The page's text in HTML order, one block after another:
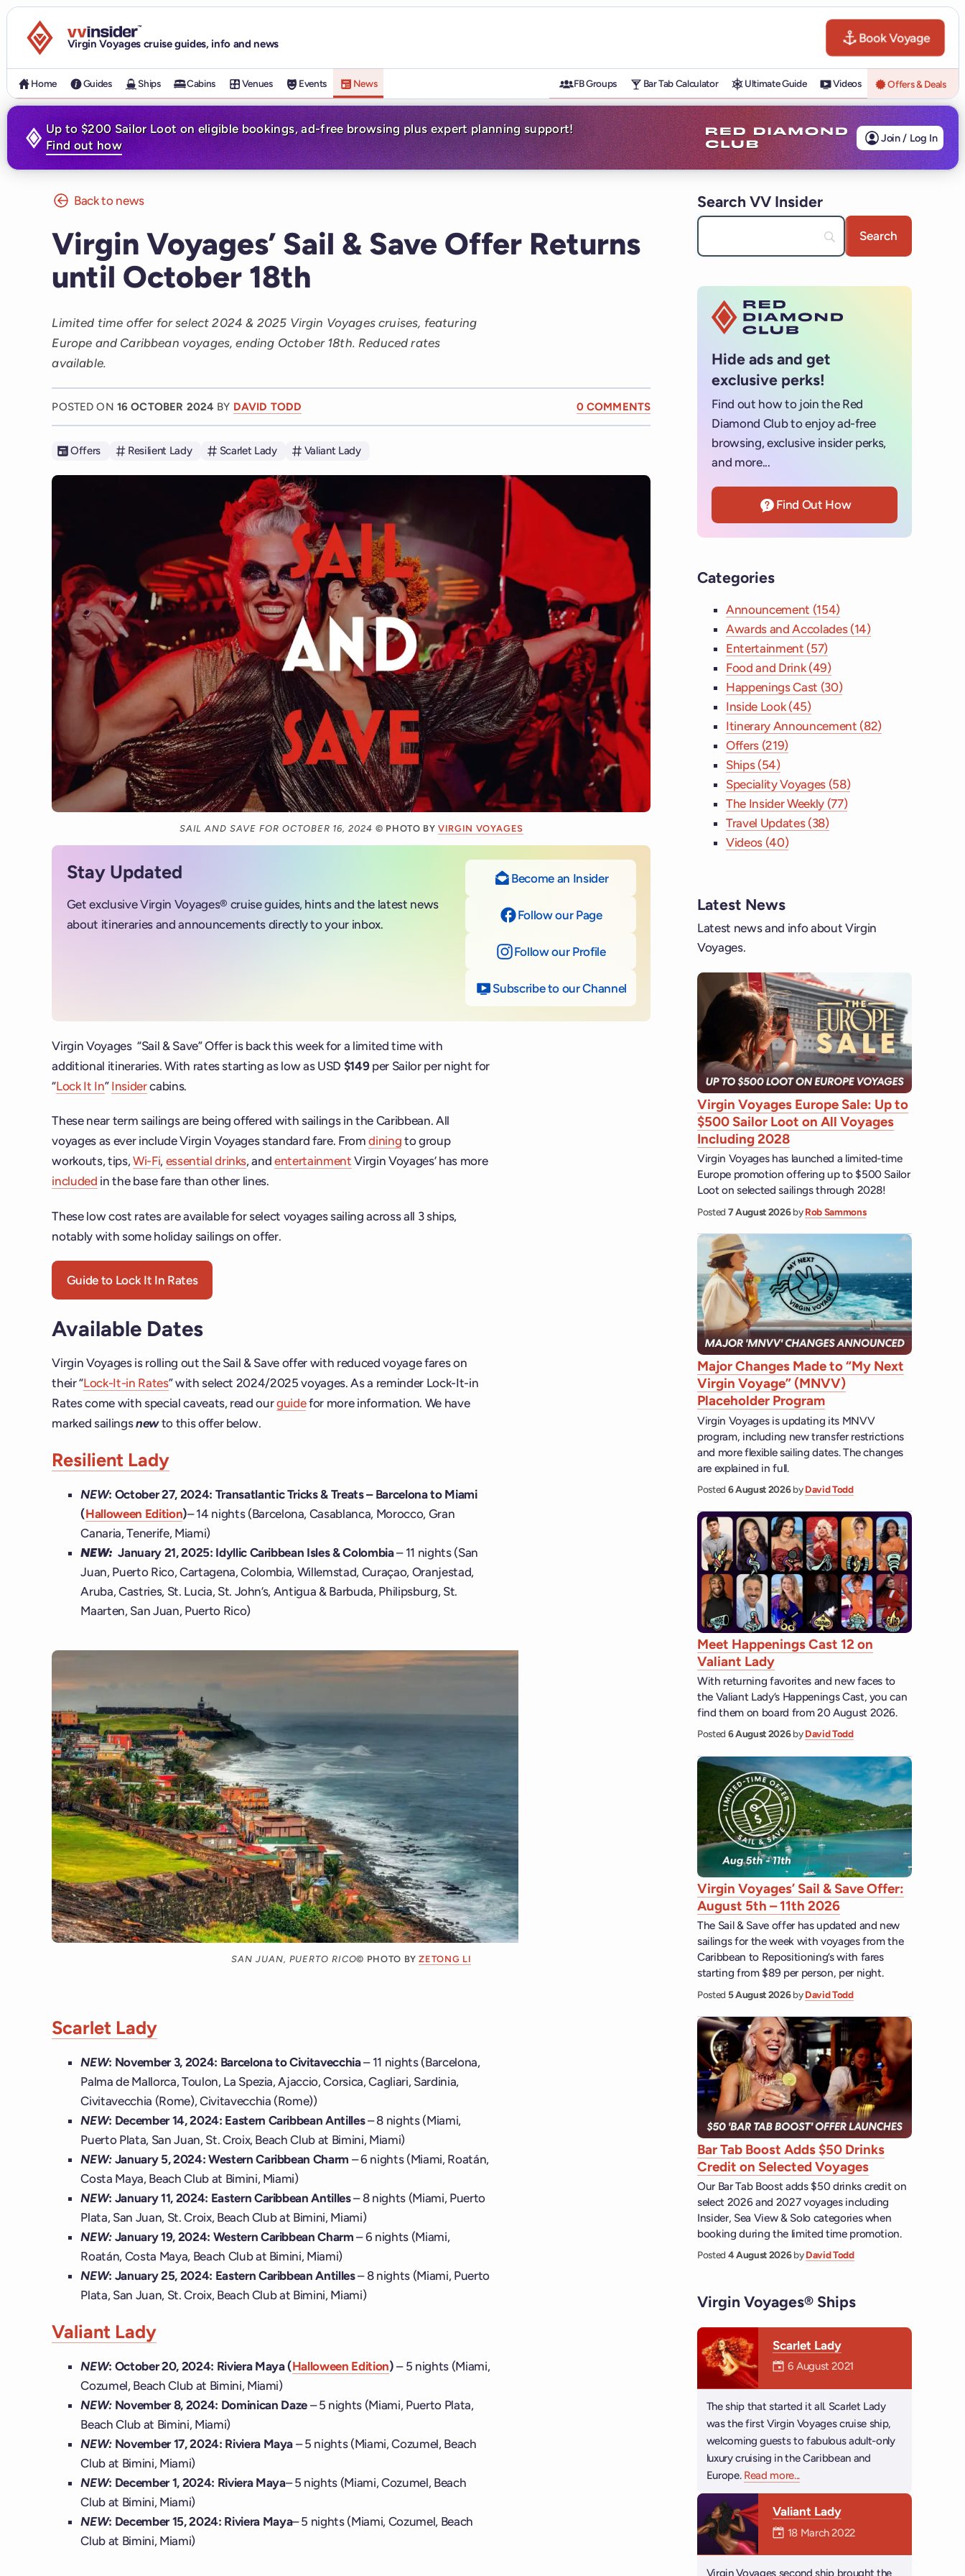
Visit the VV Insider homepage
Virgin Voyages cruise guides, info and news Book Voyage
Home Guides Ships Cabins Venues Events News FB Groups Bar Tab Calculator Ultimate Guide Videos Offers & Deals
Up to $200 Sailor Loot on eligible bookings, ad-free browsing plus expert planning support!
Find out how
Join / Log In
Back to news
Virgin Voyages’ Sail & Save Offer Returns
until October 18th
Limited time offer for select 2024 & 2025 Virgin Voyages cruises, featuring
Europe and Caribbean voyages, ending October 18th. Reduced rates
available.
POSTED ON 16 OCTOBER 2024 BY DAVID TODD 0 COMMENTS
Offers Resilient Lady Scarlet Lady Valiant Lady
SAIL AND SAVE FOR OCTOBER 16, 2024© PHOTO BYVIRGIN VOYAGES
Stay Updated
Get exclusive Virgin Voyages® cruise guides, hints and the latest news
about itineraries and announcements directly to your inbox.
Become an Insider
Follow our Pageon Facebook
Follow our Profileon Instagram
Subscribe to our Channel
Virgin Voyages “Sail & Save” Offer is back this week for a limited time with
additional itineraries. With rates starting as low as USD $149 per Sailor per night for
“Lock It In” Insidercabins.
These near term sailings are being offered with sailings in the Caribbean. All
voyages as ever include Virgin Voyages standard fare. Fromdining to group
workouts, tips,Wi-Fi, essential drinks, andentertainment Virgin Voyages’ has more
included in the base fare than other lines.
These low cost rates are available for select voyages sailing across all 3 ships,
notably with some holiday sailings on offer.
Guide to Lock It In Rates
Available Dates
Virgin Voyages is rolling out the Sail & Save offer with reduced voyage fares on
their “Lock-It-in Rates” with select 2024/2025 voyages. As a reminder Lock-It-in
Rates come with special caveats, read ourguidefor more information. We have
marked sailingsnewto this offer below.
Resilient Lady
NEW: October 27, 2024: Transatlantic Tricks & Treats – Barcelona to Miami
(Halloween Edition)– 14 nights (Barcelona, Casablanca, Morocco, Gran
Canaria, Tenerife, Miami)
NEW: January 21, 2025: Idyllic Caribbean Isles & Colombia– 11 nights (San
Juan, Puerto Rico, Cartagena, Colombia, Willemstad, Curaçao, Oranjestad,
Aruba, Castries, St. Lucia, St. John’s, Antigua & Barbuda, Philipsburg, St.
Maarten, San Juan, Puerto Rico)
SAN JUAN, PUERTO RICO© PHOTO BYZETONG LI
Scarlet Lady
NEW: November 3, 2024: Barcelona to Civitavecchia– 11 nights (Barcelona,
Palma de Mallorca, Toulon, La Spezia, Ajaccio, Corsica, Cagliari, Sardinia,
Civitavecchia (Rome), Civitavecchia (Rome))
NEW: December 14, 2024: Eastern Caribbean Antilles– 8 nights (Miami,
Puerto Plata, San Juan, St. Croix, Beach Club at Bimini, Miami)
NEW: January 5, 2024: Western Caribbean Charm – 6 nights (Miami, Roatán,
Costa Maya, Beach Club at Bimini, Miami)
NEW: January 11, 2024: Eastern Caribbean Antilles– 8 nights (Miami, Puerto
Plata, San Juan, St. Croix, Beach Club at Bimini, Miami)
NEW: January 19, 2024: Western Caribbean Charm – 6 nights (Miami,
Roatán, Costa Maya, Beach Club at Bimini, Miami)
NEW: January 25, 2024: Eastern Caribbean Antilles– 8 nights (Miami, Puerto
Plata, San Juan, St. Croix, Beach Club at Bimini, Miami)
Valiant Lady
NEW: October 20, 2024: Riviera Maya (Halloween Edition) – 5 nights (Miami,
Cozumel, Beach Club at Bimini, Miami)
NEW: November 8, 2024: Dominican Daze – 5 nights (Miami, Puerto Plata,
Beach Club at Bimini, Miami)
NEW: November 17, 2024: Riviera Maya – 5 nights (Miami, Cozumel, Beach
Club at Bimini, Miami)
NEW: December 1, 2024: Riviera Maya– 5 nights (Miami, Cozumel, Beach
Club at Bimini, Miami)
NEW: December 15, 2024: Riviera Maya– 5 nights (Miami, Cozumel, Beach
Club at Bimini, Miami)
Search VV Insider
Hide ads and get
exclusive perks!
Find out how to join the Red
Diamond Club to enjoy ad-free
browsing, exclusive insider perks,
and more...
Find Out How
Categories
Announcement (154)
Awards and Accolades (14)
Entertainment (57)
Food and Drink (49)
Happenings Cast (30)
Inside Look (45)
Itinerary Announcement (82)
Offers (219)
Ships (54)
Speciality Voyages (58)
The Insider Weekly (77)
Travel Updates (38)
Videos (40)
Latest News
Latest news and info about Virgin
Voyages.
Virgin Voyages Europe Sale: Up to
$500 Sailor Loot on All Voyages
Including 2028
Virgin Voyages has launched a limited-time
Europe promotion offering up to $500 Sailor
Loot on selected sailings through 2028!
Posted 7 August 2026byRob Sammons
Major Changes Made to “My Next
Virgin Voyage” (MNVV)
Placeholder Program
Virgin Voyages is updating its MNVV
program, including new transfer restrictions
and more flexible sailing dates. The changes
are explained in full.
Posted 6 August 2026byDavid Todd
Meet Happenings Cast 12 on
Valiant Lady
With returning favorites and new faces to
the Valiant Lady’s Happenings Cast, you can
find them on board from 20 August 2026.
Posted 6 August 2026byDavid Todd
Virgin Voyages’ Sail & Save Offer:
August 5th – 11th 2026
The Sail & Save offer has updated and new
sailings for the week with voyages from the
Caribbean to Repositioning’s with fares
starting from $89 per person, per night.
Posted 5 August 2026byDavid Todd
Bar Tab Boost Adds $50 Drinks
Credit on Selected Voyages
Our Bar Tab Boost adds $50 drinks credit on
select 2026 and 2027 voyages including
Insider, Sea View & Solo categories when
booking during the limited time promotion.
Posted 4 August 2026byDavid Todd
Virgin Voyages® Ships
Scarlet Lady
Mermaiden was on
6 August 2021
The ship that started it all. Scarlet Lady
was the first Virgin Voyages cruise ship,
welcoming guests to fabulous adult-only
luxury cruising in the Caribbean and
Europe. Read moreabout Scarlet Lady
...
Valiant Lady
Mermaiden was on
18 March 2022
Virgin Voyages second ship brought the